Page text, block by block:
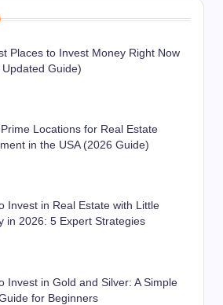
Places to Invest Money Right Now
Updated Guide)
Locations for Real Estate
in the USA (2026 Guide)
Invest in Real Estate with Little
in 2026: 5 Expert Strategies
Invest in Gold and Silver: A Simple
for Beginners